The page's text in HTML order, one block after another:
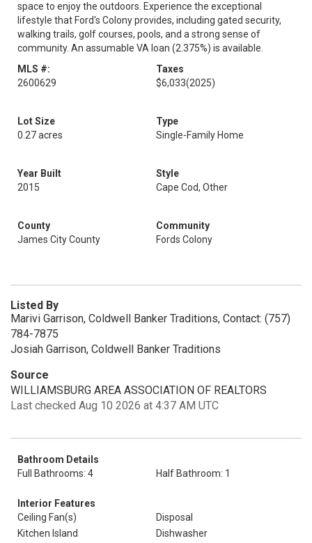
space to enjoy the outdoors. Experience the exceptional
lifestyle that Ford's Colony provides, including gated security,
walking trails, golf courses, pools, and a strong sense of
community. An assumable VA loan (2.375%) is available.
MLS #:
2600629
Taxes
$6,033(2025)
Lot Size
0.27 acres
Type
Single-Family Home
Year Built
2015
Style
Cape Cod, Other
County
James City County
Community
Fords Colony
Listed By
Marivi Garrison, Coldwell Banker Traditions, Contact: (757)
784-7875
Josiah Garrison, Coldwell Banker Traditions
Source
WILLIAMSBURG AREA ASSOCIATION OF REALTORS
Last checked Aug 10 2026 at 4:37 AM UTC
Bathroom Details
Full Bathrooms: 4
Half Bathroom: 1
Interior Features
Ceiling Fan(s)
Disposal
Kitchen Island
Dishwasher